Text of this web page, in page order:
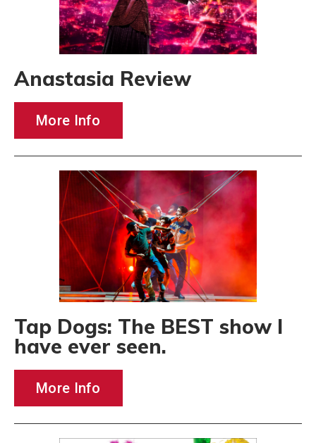
Anastasia Review
More Info
Tap Dogs: The BEST show I
have ever seen.
More Info